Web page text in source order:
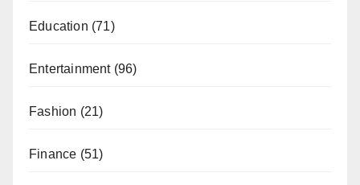
Education (71)
Entertainment(96)
Fashion (21)
Finance (51)